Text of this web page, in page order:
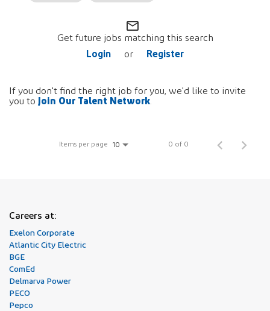
mail_outline
Get future jobs matching this search
Login or Register
If you don't find the right job for you, we'd like to invite
you to Join Our Talent Network.
Items per page 10 0 of 0
Careers at:
Exelon Corporate
Atlantic City Electric
BGE
ComEd
Delmarva Power
PECO
Pepco